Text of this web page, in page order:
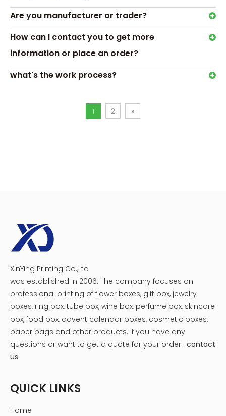
Are you manufacturer or trader?
How can I contact you to get more
information or place an order?
what's the work process?
1 2 »
XinYing Printing Co.,Ltd
was established in 2006. The company focuses on
professional printing of flower boxes, gift box, jewelry
boxes, ring box, tube box, wine box, perfume box, skincare
box, food box, advent calendar boxes, cosmetic boxes,
paper bags and other products. If you have any
questions or want to get a quote for your order. contact
us
QUICK LINKS
Home